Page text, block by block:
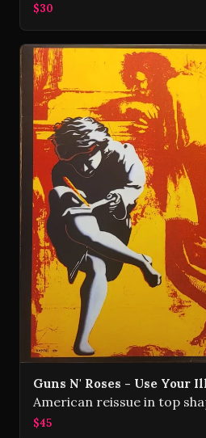
$30
Guns N' Roses - Use Your
American reissue in top
$45